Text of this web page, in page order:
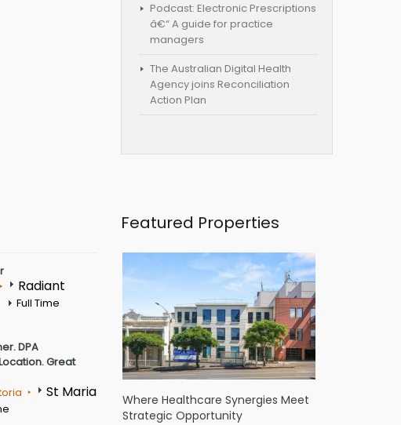
Podcast: Electronic Prescriptions
â€“ A guide for practice
managers
The Australian Digital Health
Agency joins Reconciliation
Action Plan
Radiant
Full Time
DPA
Great
St Maria
Featured Properties
Where Healthcare Synergies Meet
Strategic Opportunity